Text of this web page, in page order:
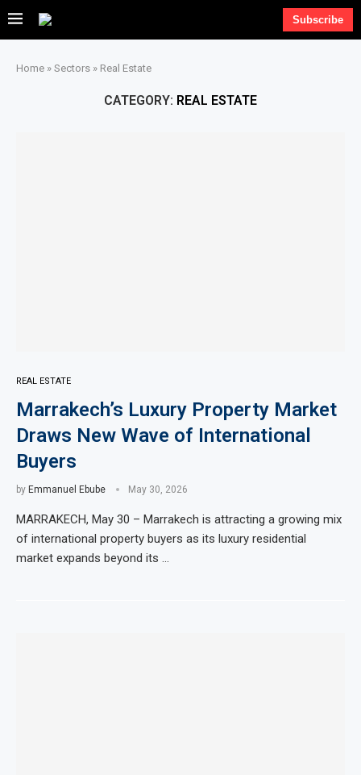
Subscribe
Home » Sectors » Real Estate
CATEGORY: REAL ESTATE
REAL ESTATE
Marrakech’s Luxury Property Market
Draws New Wave of International
Buyers
by Emmanuel Ebube May 30, 2026
MARRAKECH, May 30 – Marrakech is attracting a growing mix
of international property buyers as its luxury residential
market expands beyond its …